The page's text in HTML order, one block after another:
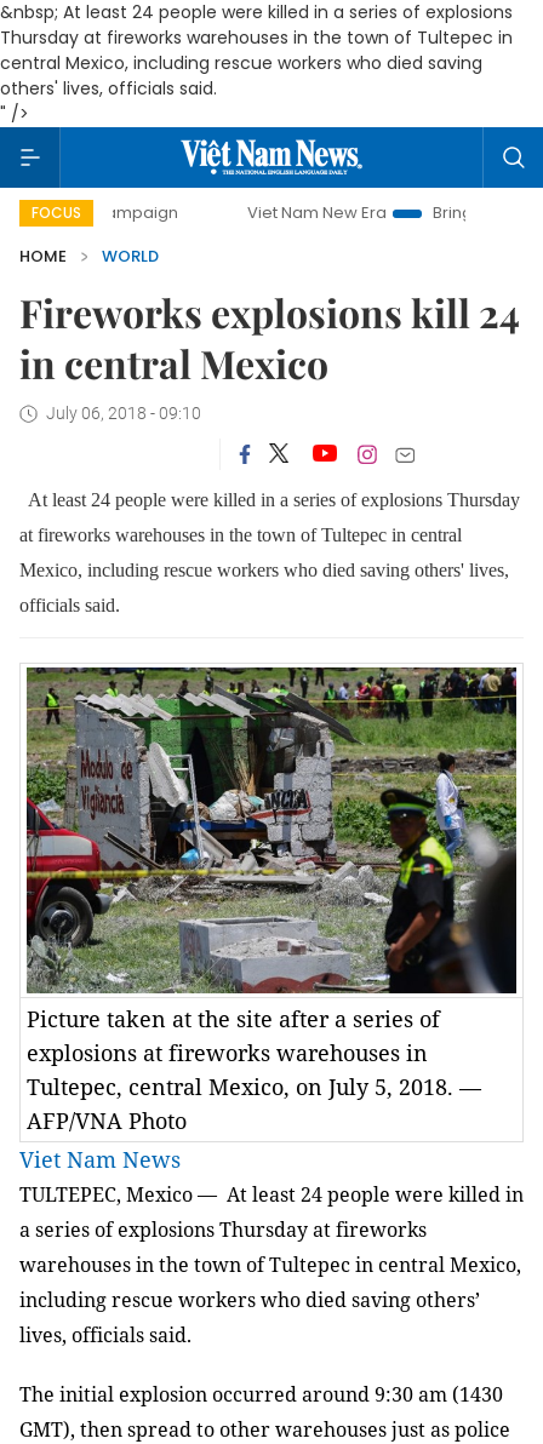
&nbsp; At least 24 people were killed in a series of explosions
Thursday at fireworks warehouses in the town of Tultepec in
central Mexico, including rescue workers who died saving
others' lives, officials said.
" />
FOCUS
campaign Viet Nam New Era
Bringing Resolutions to
HOME
WORLD
Fireworks explosions kill 24
in central Mexico
July 06, 2018 - 09:10
At least 24 people were killed in a series of explosions Thursday
at fireworks warehouses in the town of Tultepec in central
Mexico, including rescue workers who died saving others' lives,
officials said.
Picture taken at the site after a series of
explosions at fireworks warehouses in
Tultepec, central Mexico, on July 5, 2018. —
AFP/VNA Photo
Viet Nam News
TULTEPEC, Mexico — At least 24 people were killed in
a series of explosions Thursday at fireworks
warehouses in the town of Tultepec in central Mexico,
including rescue workers who died saving others’
lives, officials said.
The initial explosion occurred around 9:30 am (1430
GMT), then spread to other warehouses just as police